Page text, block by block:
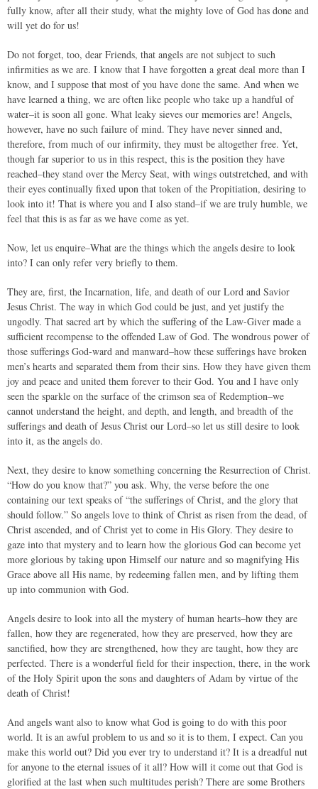
fully know, after all their study, what the mighty love of God has done and
will yet do for us!
Do not forget, too, dear Friends, that angels are not subject to such
infirmities as we are. I know that I have forgotten a great deal more than I
know, and I suppose that most of you have done the same. And when we
have learned a thing, we are often like people who take up a handful of
water–it is soon all gone. What leaky sieves our memories are! Angels,
however, have no such failure of mind. They have never sinned and,
therefore, from much of our infirmity, they must be altogether free. Yet,
though far superior to us in this respect, this is the position they have
reached–they stand over the Mercy Seat, with wings outstretched, and with
their eyes continually fixed upon that token of the Propitiation, desiring to
look into it! That is where you and I also stand–if we are truly humble, we
feel that this is as far as we have come as yet.
Now, let us enquire–What are the things which the angels desire to look
into? I can only refer very briefly to them.
They are, first, the Incarnation, life, and death of our Lord and Savior
Jesus Christ. The way in which God could be just, and yet justify the
ungodly. That sacred art by which the suffering of the Law-Giver made a
sufficient recompense to the offended Law of God. The wondrous power of
those sufferings God-ward and manward–how these sufferings have broken
men’s hearts and separated them from their sins. How they have given them
joy and peace and united them forever to their God. You and I have only
seen the sparkle on the surface of the crimson sea of Redemption–we
cannot understand the height, and depth, and length, and breadth of the
sufferings and death of Jesus Christ our Lord–so let us still desire to look
into it, as the angels do.
Next, they desire to know something concerning the Resurrection of Christ.
“How do you know that?” you ask. Why, the verse before the one
containing our text speaks of “the sufferings of Christ, and the glory that
should follow.” So angels love to think of Christ as risen from the dead, of
Christ ascended, and of Christ yet to come in His Glory. They desire to
gaze into that mystery and to learn how the glorious God can become yet
more glorious by taking upon Himself our nature and so magnifying His
Grace above all His name, by redeeming fallen men, and by lifting them
up into communion with God.
Angels desire to look into all the mystery of human hearts–how they are
fallen, how they are regenerated, how they are preserved, how they are
sanctified, how they are strengthened, how they are taught, how they are
perfected. There is a wonderful field for their inspection, there, in the work
of the Holy Spirit upon the sons and daughters of Adam by virtue of the
death of Christ!
And angels want also to know what God is going to do with this poor
world. It is an awful problem to us and so it is to them, I expect. Can you
make this world out? Did you ever try to understand it? It is a dreadful nut
for anyone to the eternal issues of it all? How will it come out that God is
glorified at the last when such multitudes perish? There are some Brothers